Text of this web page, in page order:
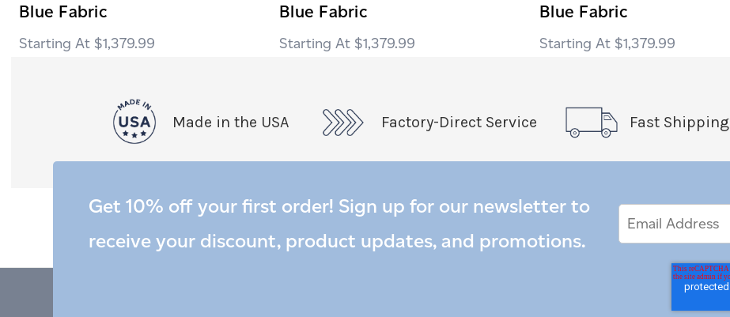
Blue Fabric
$1,379.99
Blue Fabric
$1,379.99
Blue Fabric
$1,379.99
Made in the USA Factory-Direct Service Fast Shipping
Get 10% off your first order! Sign up for our newsletter to
receive your discount, product updates, and promotions.
Address